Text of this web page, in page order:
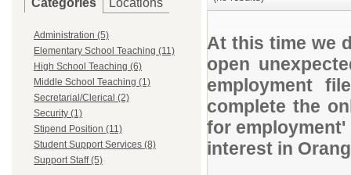
Categories Locations
Administration (5)
Elementary School Teaching (11)
High School Teaching (6)
Middle School Teaching (1)
Secretarial/Clerical (2)
Security (1)
Stipend Position (11)
Student Support Services (8)
Support Staff (5)
At this time we
open
employment
complete the
for
interest in